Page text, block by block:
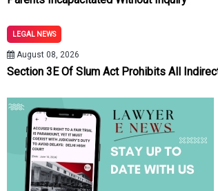
LEGAL NEWS
August 08, 2026
Section 3E Of Slum Act Prohibits All